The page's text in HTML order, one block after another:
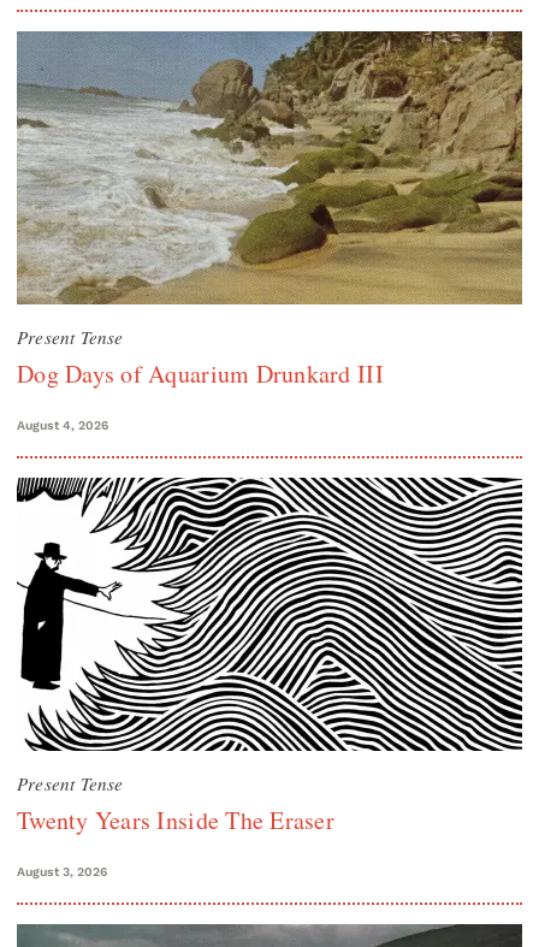
Present Tense
Dog Days of Aquarium Drunkard III
August 4, 2026
Present Tense
Twenty Years Inside The Eraser
August 3, 2026